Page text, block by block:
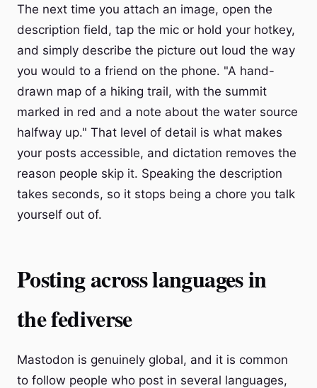
The next time you attach an image, open the
description field, tap the mic or hold your hotkey,
and simply describe the picture out loud the way
you would to a friend on the phone. "A hand-
drawn map of a hiking trail, with the summit
marked in red and a note about the water source
halfway up." That level of detail is what makes
your posts accessible, and dictation removes the
reason people skip it. Speaking the description
takes seconds, so it stops being a chore you talk
yourself out of.
Posting across languages in
the fediverse
Mastodon is genuinely global, and it is common
to follow people who post in several languages,